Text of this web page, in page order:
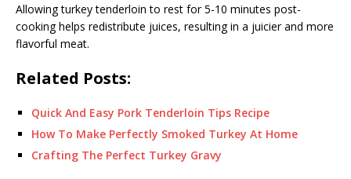
Allowing turkey tenderloin to rest for 5-10 minutes post-
cooking helps redistribute juices, resulting in a juicier and more
flavorful meat.
Related Posts:
Quick And Easy Pork Tenderloin Tips Recipe
How To Make Perfectly Smoked Turkey At Home
Crafting The Perfect Turkey Gravy